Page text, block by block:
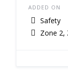
ADDED ON
Safety
Zone 2,